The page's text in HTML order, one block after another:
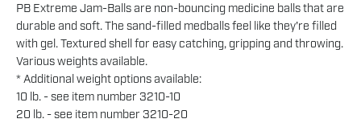
PB Extreme Jam-Balls are non-bouncing medicine balls that are
durable and soft. The sand-filled medballs feel like they're filled
with gel. Textured shell for easy catching, gripping and throwing.
Various weights available.
* Additional weight options available:
10 lb. - see item number 3210-10
20 lb. - see item number 3210-20